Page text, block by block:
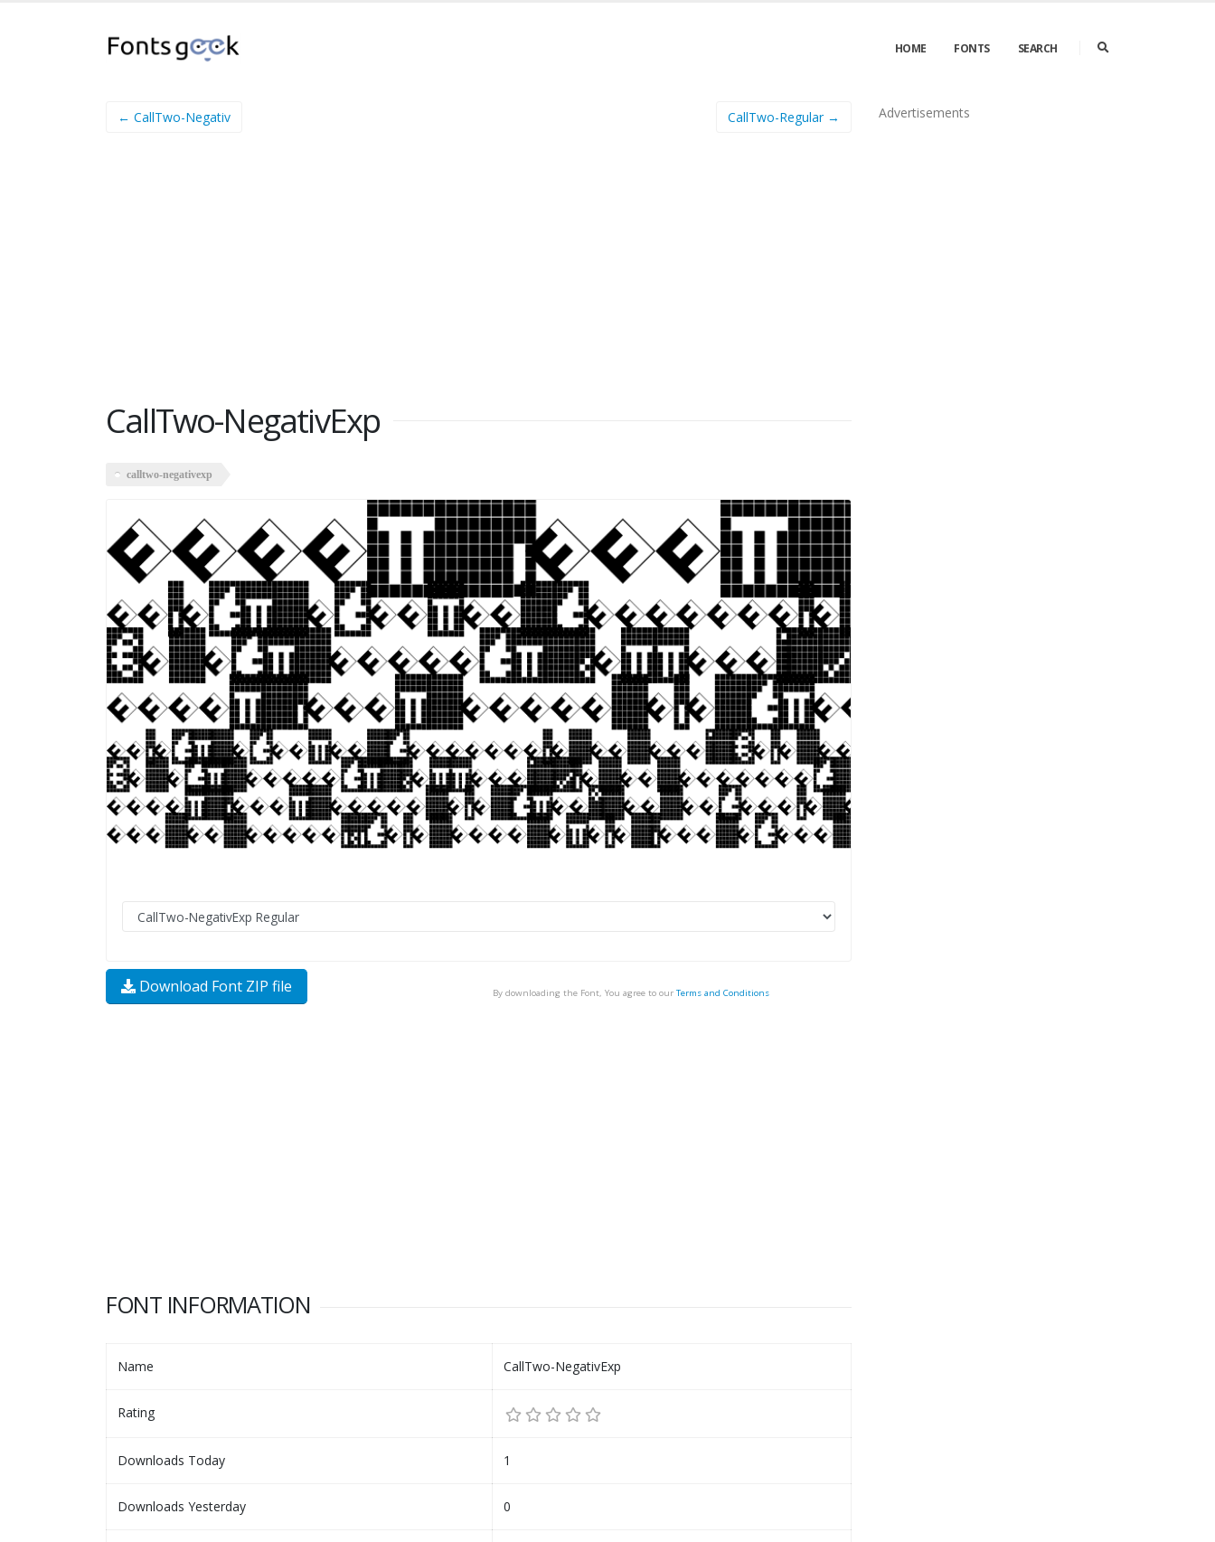
HOME FONTS SEARCH
← CallTwo-Negativ CallTwo-Regular →
CallTwo-NegativExp
calltwo-negativexp
Download Font ZIP file By downloading the Font, You agree to our Terms and Conditions
FONT INFORMATION
Name CallTwo-NegativExp
Rating
Downloads Today 1
Downloads Yesterday 0
Advertisements